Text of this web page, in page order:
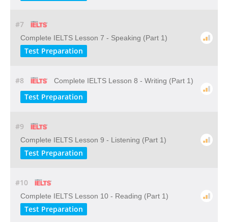
#7
Complete IELTS Lesson 7 - Speaking (Part 1)
Test Preparation
#8 Complete IELTS Lesson 8 - Writing (Part 1)
Test Preparation
#9
Complete IELTS Lesson 9 - Listening (Part 1)
Test Preparation
#10
Complete IELTS Lesson 10 - Reading (Part 1)
Test Preparation